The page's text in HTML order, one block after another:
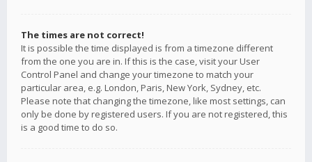
The times are not correct!
It is possible the time displayed is from a timezone different
from the one you are in. If this is the case, visit your User
Control Panel and change your timezone to match your
particular area, e.g. London, Paris, New York, Sydney, etc.
Please note that changing the timezone, like most settings, can
only be done by registered users. If you are not registered, this
is a good time to do so.